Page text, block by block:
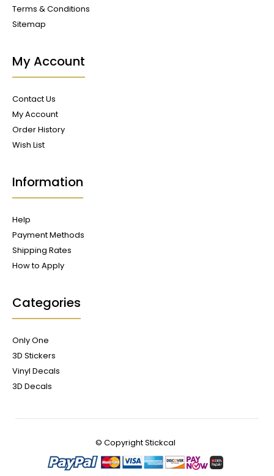
Terms & Conditions
Sitemap
My Account
Contact Us
My Account
Order History
Wish List
Information
Help
Payment Methods
Shipping Rates
How to Apply
Categories
Only One
3D Stickers
Vinyl Decals
3D Decals
© CopyrightStickcal